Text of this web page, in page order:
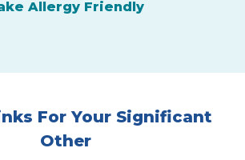
Allergy Friendly
For Your Significant
Other